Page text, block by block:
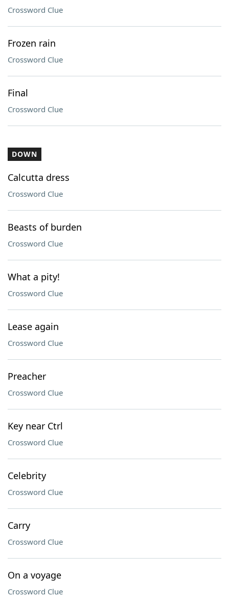
Crossword Clue
Frozen rain
Crossword Clue
Final
Crossword Clue
DOWN
Calcutta dress
Crossword Clue
Beasts of burden
Crossword Clue
What a pity!
Crossword Clue
Lease again
Crossword Clue
Preacher
Crossword Clue
Key near Ctrl
Crossword Clue
Celebrity
Crossword Clue
Carry
Crossword Clue
On a voyage
Crossword Clue